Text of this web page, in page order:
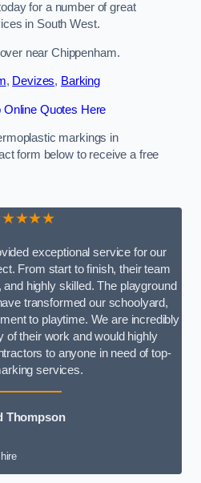
for a number of great
in South West.
near Chippenham.
, Devizes, Barking
Online Quotes Here
markings in
form below to receive a free
exceptional service for our
From start to finish, their team
highly skilled. The playground
transformed our schoolyard,
to playtime. We are incredibly
of their work and would highly
to anyone in need of top-
services.
Thompson